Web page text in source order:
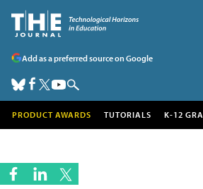
Add as a preferred source on Google
PRODUCT AWARDS TUTORIALS K-12